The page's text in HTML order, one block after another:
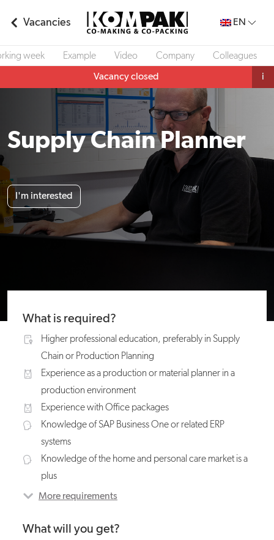
Vacancies EN
week Example Video Company Colleagues
Vacancy closed i
Supply Chain Planner
I'm interested
What is required?
Higher professional education, preferably in Supply
Chain or Production Planning
Experience as a production or material planner in a
production environment
Experience with Office packages
Knowledge of SAP Business One or related ERP
systems
Knowledge of the home and personal care market is a
plus
More requirements
What will you get?